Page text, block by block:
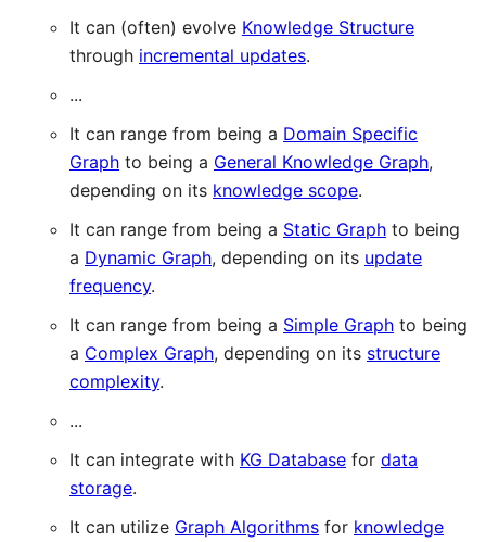
It can (often) evolve Knowledge Structure
through incremental updates.
...
It can range from being a Domain Specific
Graph to being a General Knowledge Graph,
depending on its knowledge scope.
It can range from being a Static Graph to being
a Dynamic Graph, depending on its update
frequency.
It can range from being a Simple Graph to being
a Complex Graph, depending on its structure
complexity.
...
It can integrate with KG Database for data
storage.
It can utilize Graph Algorithms for knowledge